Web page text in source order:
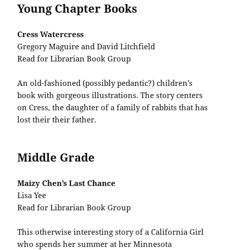
Young Chapter Books
Cress Watercress
Gregory Maguire and David Litchfield
Read for Librarian Book Group
An old-fashioned (possibly pedantic?) children’s
book with gorgeous illustrations. The story centers
on Cress, the daughter of a family of rabbits that has
lost their their father.
Middle Grade
Maizy Chen’s Last Chance
Lisa Yee
Read for Librarian Book Group
This otherwise interesting story of a California Girl
who spends her summer at her Minnesota